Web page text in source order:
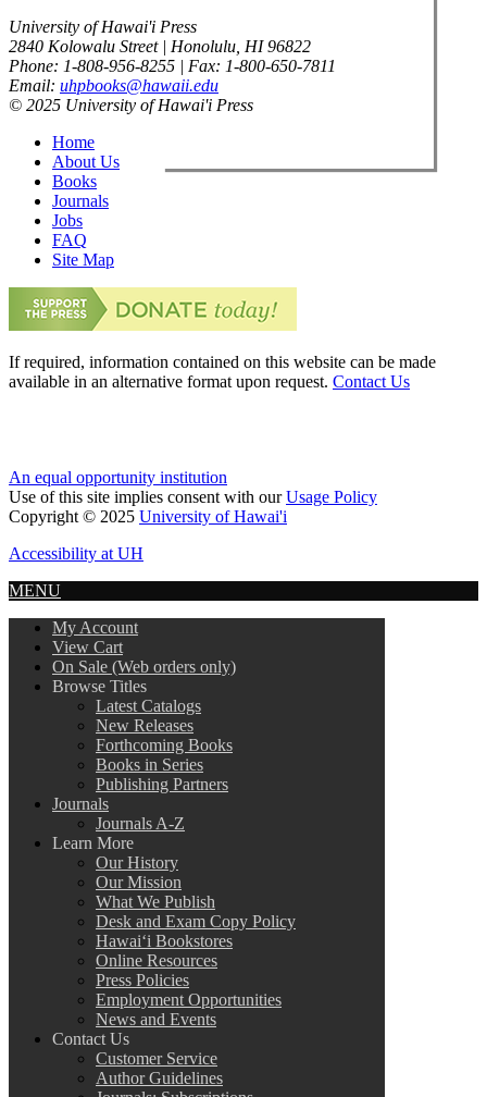
University of Hawai'i Press
2840 Kolowalu Street | Honolulu, HI 96822
Phone: 1-808-956-8255 | Fax: 1-800-650-7811
Email: uhpbooks@hawaii.edu
© 2025 University of Hawai'i Press
Home
About Us
Books
Journals
Jobs
FAQ
Site Map
If required, information contained on this website can be made
available in an alternative format upon request. Contact Us
An equal opportunity institution
Use of this site implies consent with ourUsage Policy
Copyright © 2025 University of Hawai'i
Accessibility at UH
MENU
My Account
View Cart
On Sale (Web orders only)
Browse Titles
Latest Catalogs
New Releases
Forthcoming Books
Books in Series
Publishing Partners
Journals
Journals A-Z
Learn More
Our History
Our Mission
What We Publish
Desk and Exam Copy Policy
Hawai‘i Bookstores
Online Resources
Press Policies
Employment Opportunities
News and Events
Contact Us
Customer Service
Author Guidelines